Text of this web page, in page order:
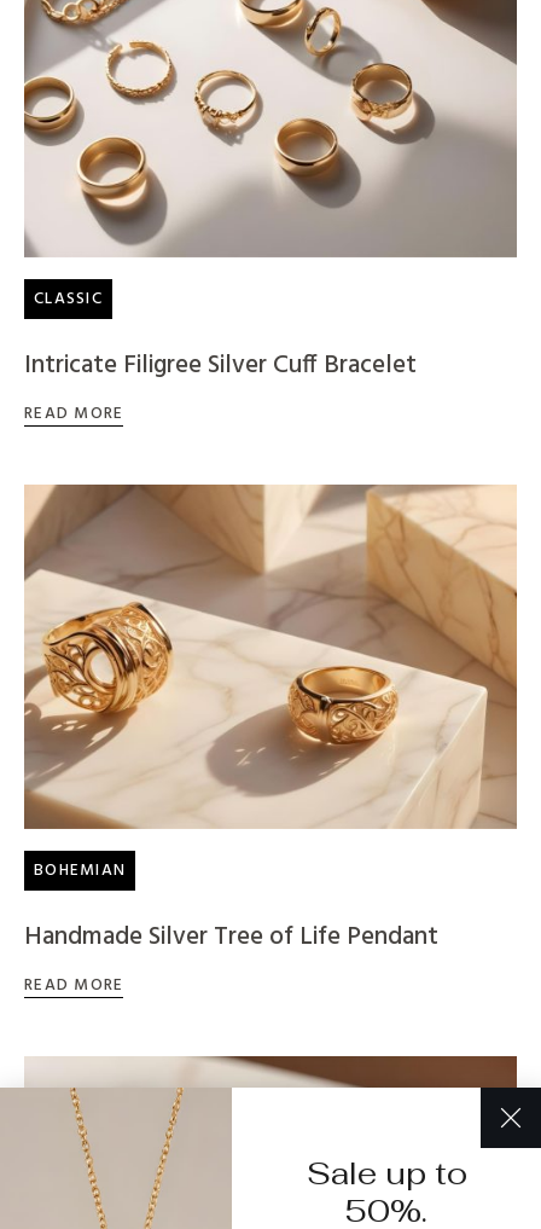
CLASSIC
Intricate Filigree Silver Cuff Bracelet
READ MORE
BOHEMIAN
Handmade Silver Tree of Life Pendant
READ MORE
Sale up to
50%.